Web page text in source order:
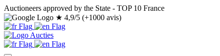
Auctioneers approved by the State - TOP 10 France
★ 4,9/5 (+1000 avis)